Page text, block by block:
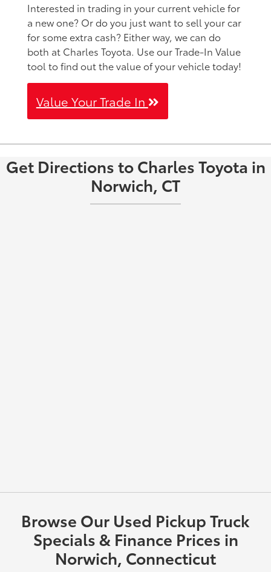
Interested in trading in your current vehicle for
a new one? Or do you just want to sell your car
for some extra cash? Either way, we can do
both at Charles Toyota. Use our Trade-In Value
tool to find out the value of your vehicle today!
Value Your Trade In
Get Directions to Charles Toyota in
Norwich, CT
Browse Our Used Pickup Truck
Specials & Finance Prices in
Norwich, Connecticut